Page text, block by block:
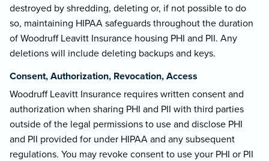
destroyed by shredding, deleting or, if not possible to do
so, maintaining HIPAA safeguards throughout the duration
of Woodruff Leavitt Insurance housing PHI and PII. Any
deletions will include deleting backups and keys.
Consent, Authorization, Revocation, Access
Woodruff Leavitt Insurance requires written consent and
authorization when sharing PHI and PII with third parties
outside of the legal permissions to use and disclose PHI
and PII provided for under HIPAA and any subsequent
regulations. You may revoke consent to use your PHI or PII